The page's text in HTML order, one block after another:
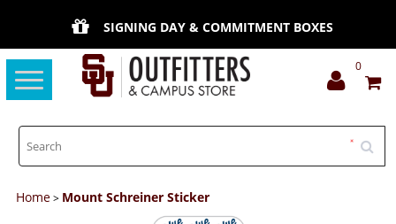
SIGNING DAY & COMMITMENT BOXES
Toggle
navigation
0
Home> Mount Schreiner Sticker